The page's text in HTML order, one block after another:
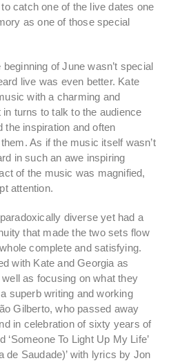
catch one of the live dates one
as one of those special
of June wasn’t special
live was even better. Kate
with a charming and
turns to talk to the audience
the inspiration and often
As if the music itself wasn’t
in such an awe inspiring
of the music was magnified,
attention.
diverse yet had a
that made the two sets flow
complete and satisfying.
with Kate and Georgia as
as focusing on what they
superb writing and working
Gilberto, who passed away
in celebration of sixty years of
To Light Up My Life’
de Saudade)’ with lyrics by Jon